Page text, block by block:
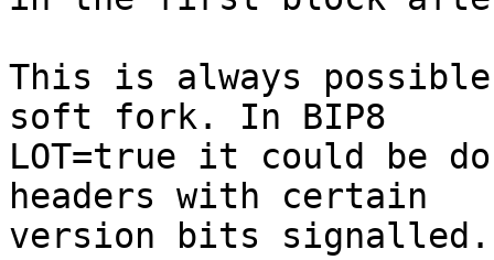
This is always
soft fork. In BIP8
LOT=true it could be
headers with certain
version bits signalled.